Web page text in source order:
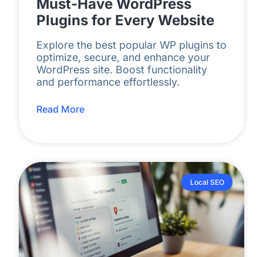
Must-Have WordPress
Plugins for Every Website
Explore the best popular WP plugins to
optimize, secure, and enhance your
WordPress site. Boost functionality
and performance effortlessly.
Read More
Local SEO